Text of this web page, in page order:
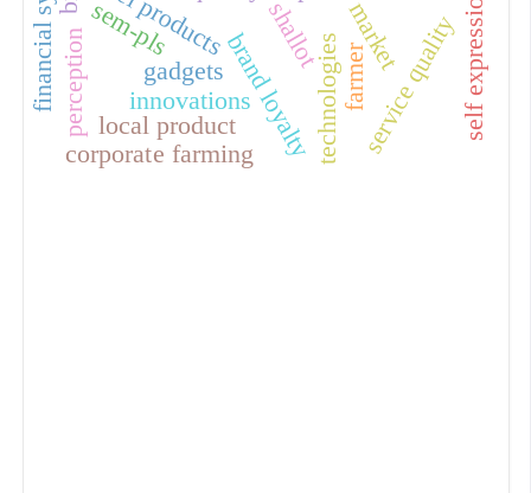
brand loyalty
shallot market
service quality
innovations technologies
gadgets
sem-pls
local product
farmer
perception
corporate farming
self expression